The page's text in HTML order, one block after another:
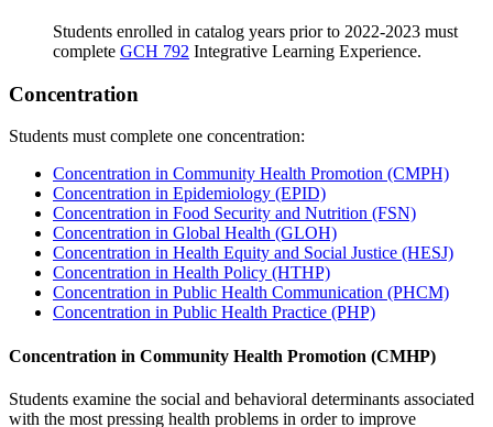
Students enrolled in catalog years prior to 2022-2023 must
complete GCH 792 Integrative Learning Experience.
Concentration
Students must complete one concentration:
Concentration in Community Health Promotion (CMPH)
Concentration in Epidemiology (EPID)
Concentration in Food Security and Nutrition (FSN)
Concentration in Global Health (GLOH)
Concentration in Health Equity and Social Justice (HESJ)
Concentration in Health Policy (HTHP)
Concentration in Public Health Communication (PHCM)
Concentration in Public Health Practice (PHP)
Concentration in Community Health Promotion (CMHP)
Students examine the social and behavioral determinants associated
with the most pressing health problems in order to improve